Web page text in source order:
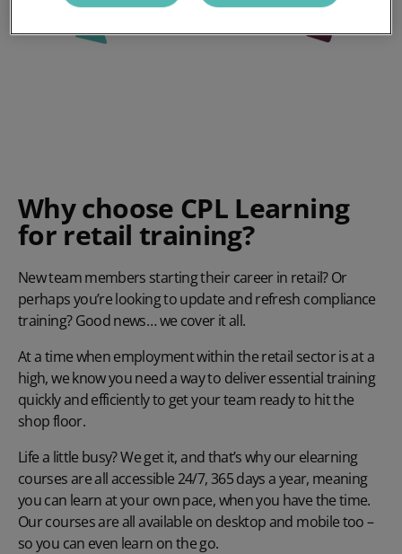
Why choose CPL Learning
for retail training?
New team members starting their career in retail? Or
perhaps you’re looking to update and refresh compliance
training? Good news… we cover it all.
At a time when employment within the retail sector is at a
high, we know you need a way to deliver essential training
quickly and efficiently to get your team ready to hit the
shop floor.
Life a little busy? We get it, and that’s why our elearning
courses are all accessible 24/7, 365 days a year, meaning
you can learn at your own pace, when you have the time.
Our courses are all available on desktop and mobile too –
so you can even learn on the go.